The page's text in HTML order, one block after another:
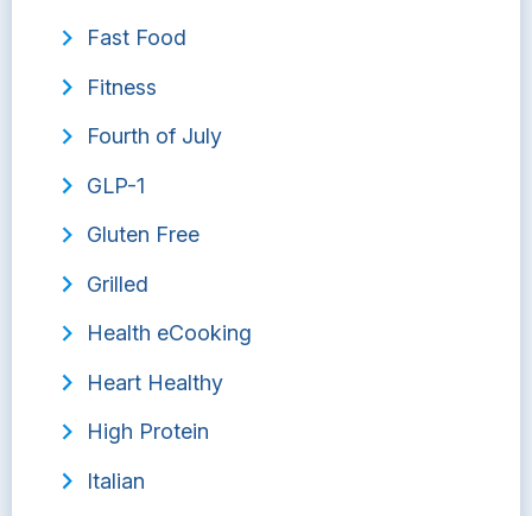
Fast Food
Fitness
Fourth of July
GLP-1
Gluten Free
Grilled
Health eCooking
Heart Healthy
High Protein
Italian